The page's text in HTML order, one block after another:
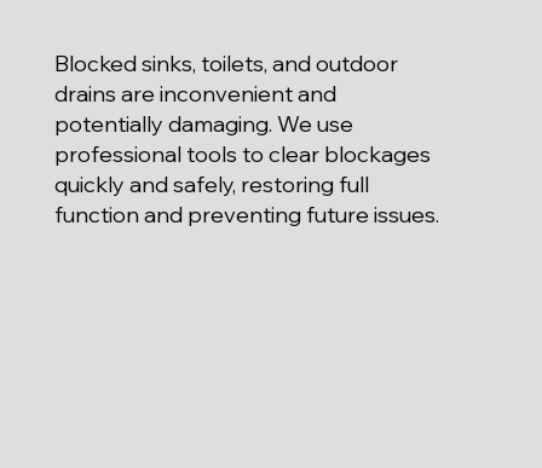
Blocked sinks, toilets, and outdoor
drains are inconvenient and
potentially damaging. We use
professional tools to clear blockages
quickly and safely, restoring full
function and preventing future issues.